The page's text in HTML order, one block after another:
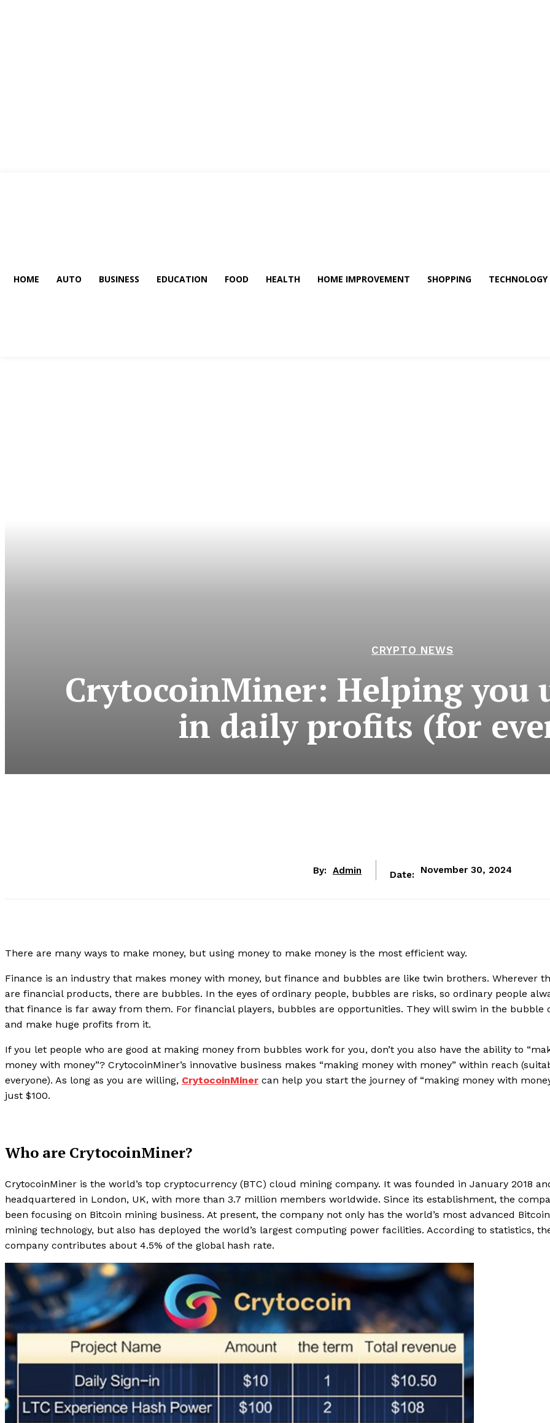
HOME AUTO BUSINESS EDUCATION FOOD HEALTH HOME IMPROVEMENT SHOPPING TECHNOLOGY
CRYPTO NEWS
CrytocoinMiner: Helping you
in daily profits (for
By: Admin Date: November 30, 2024
There are many ways to make money, but using money to make money is the most efficient way.
Finance is an industry that makes money with money, but finance and bubbles are like twin brothers. Wherever
are financial products, there are bubbles. In the eyes of ordinary people, bubbles are risks, so ordinary people
that finance is far away from them. For financial players, bubbles are opportunities. They will swim in the bubble
and make huge profits from it.
If you let people who are good at making money from bubbles work for you, don’t you also have the ability to
money with money”? CrytocoinMiner’s innovative business makes “making money with money” within reach
everyone). As long as you are willing, CrytocoinMiner can help you start the journey of “making money with
just $100.
Who are CrytocoinMiner?
CrytocoinMiner is the world’s top cryptocurrency (BTC) cloud mining company. It was founded in January 2018
headquartered in London, UK, with more than 3.7 million members worldwide. Since its establishment, the
been focusing on Bitcoin mining business. At present, the company not only has the world’s most advanced Bitcoin
mining technology, but also has deployed the world’s largest computing power facilities. According to statistics,
company contributes about 4.5% of the global hash rate.